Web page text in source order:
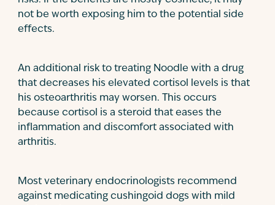
not be worth exposing him to the potential side
effects.
An additional risk to treating Noodle with a drug
that decreases his elevated cortisol levels is that
his osteoarthritis may worsen. This occurs
because cortisol is a steroid that eases the
inflammation and discomfort associated with
arthritis.
Most veterinary endocrinologists recommend
against medicating cushingoid dogs with mild